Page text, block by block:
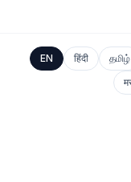
EN हिंदी தமிழ்